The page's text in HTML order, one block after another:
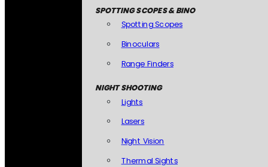
SPOTTING SCOPES & BINO
Spotting Scopes
Binoculars
Range Finders
NIGHT SHOOTING
Lights
Lasers
Night Vision
Thermal Sights